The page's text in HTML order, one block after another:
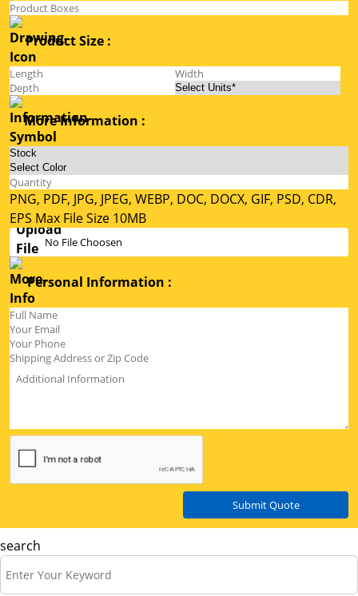
Product Size :
More Information :
PNG, PDF, JPG, JPEG, WEBP, DOC, DOCX, GIF, PSD, CDR,
EPS Max File Size 10MB
No File Choosen
Personal Information :
Submit Quote
search